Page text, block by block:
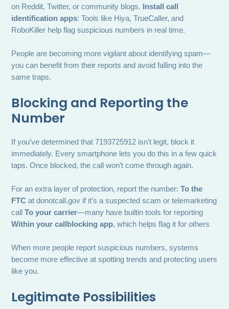
on Reddit, Twitter, or community blogs.
Install call
identification apps: Tools like Hiya, TrueCaller, and
RoboKiller help flag suspicious numbers in real time.
People are becoming more vigilant about identifying spam—
you can benefit from their reports and avoid falling into the
same traps.
Blocking and Reporting the
Number
If you’ve determined that 7193725912 isn’t legit, block it
immediately. Every smartphone lets you do this in a few quick
taps. Once blocked, the call won’t come through again.
For an extra layer of protection, report the number:To the
FTC at donotcall.gov if it’s a suspected scam or telemarketing
callTo your carrier—many have builtin tools for reporting
Within your callblocking app, which helps flag it for others
When more people report suspicious numbers, systems
become more effective at spotting trends and protecting users
like you.
Legitimate Possibilities